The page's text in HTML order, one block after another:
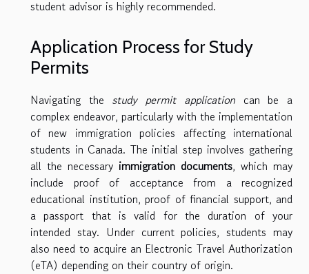
student advisor is highly recommended.
Application Process for Study
Permits
Navigating the study permit applicationcan be a
complex endeavor, particularly with the implementation
of new immigration policies affecting international
students in Canada. The initial step involves gathering
all the necessary immigration documents, which may
include proof of acceptance from a recognized
educational institution, proof of financial support, and
a passport that is valid for the duration of your
intended stay. Under current policies, students may
also need to acquire an Electronic Travel Authorization
(eTA) depending on their country of origin.